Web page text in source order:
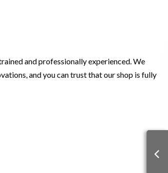
and professionally experienced. We
and you can trust that our shop is fully